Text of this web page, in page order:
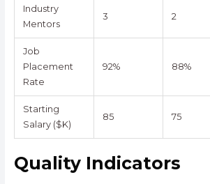
Industry
Mentors
3 2
Job
Placement
Rate
92% 88%
Starting
Salary ($K)
85 75
Quality Indicators